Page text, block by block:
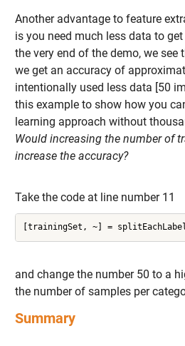
Another advantage to feature
is you need much less data to
the very end of the demo, we
we get an accuracy of
intentionally used less data [50
this example to show how you
learning approach without
Would increasing the number of
increase the accuracy?
Take the code at line number 11
[trainingSet, ~] =
and change the number 50 to a
the number of samples per
Summary